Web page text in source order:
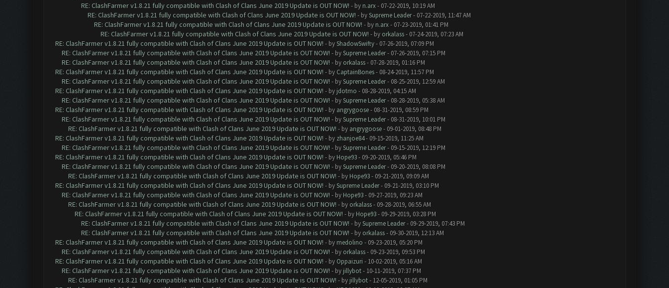
RE: ClashFarmer v1.8.21 fully compatible with Clash of Clans June 2019 Update is OUT NOW! - by n.arx- 07-22-2019, 10:19 AM
RE: ClashFarmer v1.8.21 fully compatible with Clash of Clans June 2019 Update is OUT NOW! - bySupreme Leader- 07-22-2019, 11:47 AM
RE: ClashFarmer v1.8.21 fully compatible with Clash of Clans June 2019 Update is OUT NOW! - by n.arx- 07-23-2019, 01:41 PM
RE: ClashFarmer v1.8.21 fully compatible with Clash of Clans June 2019 Update is OUT NOW! - by orkalass- 07-24-2019, 07:23 AM
RE: ClashFarmer v1.8.21 fully compatible with Clash of Clans June 2019 Update is OUT NOW! - byShadowSwifty- 07-26-2019, 07:09 PM
RE: ClashFarmer v1.8.21 fully compatible with Clash of Clans June 2019 Update is OUT NOW! - bySupreme Leader- 07-26-2019, 07:15 PM
RE: ClashFarmer v1.8.21 fully compatible with Clash of Clans June 2019 Update is OUT NOW! - by orkalass- 07-28-2019, 01:16 PM
RE: ClashFarmer v1.8.21 fully compatible with Clash of Clans June 2019 Update is OUT NOW! - by CaptainBones- 08-24-2019, 11:57 PM
RE: ClashFarmer v1.8.21 fully compatible with Clash of Clans June 2019 Update is OUT NOW! - bySupreme Leader- 08-25-2019, 12:59 AM
RE: ClashFarmer v1.8.21 fully compatible with Clash of Clans June 2019 Update is OUT NOW! - by jdotmo - 08-28-2019, 04:15 AM
RE: ClashFarmer v1.8.21 fully compatible with Clash of Clans June 2019 Update is OUT NOW! - bySupreme Leader- 08-28-2019, 05:38 AM
RE: ClashFarmer v1.8.21 fully compatible with Clash of Clans June 2019 Update is OUT NOW! - by angrygoose- 08-31-2019, 08:59 PM
RE: ClashFarmer v1.8.21 fully compatible with Clash of Clans June 2019 Update is OUT NOW! - bySupreme Leader- 08-31-2019, 10:01 PM
RE: ClashFarmer v1.8.21 fully compatible with Clash of Clans June 2019 Update is OUT NOW! - by angrygoose- 09-01-2019, 08:48 PM
RE: ClashFarmer v1.8.21 fully compatible with Clash of Clans June 2019 Update is OUT NOW! - by zhanjoe84- 09-15-2019, 11:25 AM
RE: ClashFarmer v1.8.21 fully compatible with Clash of Clans June 2019 Update is OUT NOW! - bySupreme Leader- 09-15-2019, 12:19 PM
RE: ClashFarmer v1.8.21 fully compatible with Clash of Clans June 2019 Update is OUT NOW! - by Hope93- 09-20-2019, 05:46 PM
RE: ClashFarmer v1.8.21 fully compatible with Clash of Clans June 2019 Update is OUT NOW! - bySupreme Leader- 09-20-2019, 08:08 PM
RE: ClashFarmer v1.8.21 fully compatible with Clash of Clans June 2019 Update is OUT NOW! - by Hope93- 09-21-2019, 09:09 AM
RE: ClashFarmer v1.8.21 fully compatible with Clash of Clans June 2019 Update is OUT NOW! - bySupreme Leader- 09-21-2019, 03:10 PM
RE: ClashFarmer v1.8.21 fully compatible with Clash of Clans June 2019 Update is OUT NOW! - by Hope93- 09-27-2019, 09:23 AM
RE: ClashFarmer v1.8.21 fully compatible with Clash of Clans June 2019 Update is OUT NOW! - by orkalass- 09-28-2019, 06:55 AM
RE: ClashFarmer v1.8.21 fully compatible with Clash of Clans June 2019 Update is OUT NOW! - by Hope93- 09-29-2019, 03:28 PM
RE: ClashFarmer v1.8.21 fully compatible with Clash of Clans June 2019 Update is OUT NOW! - bySupreme Leader- 09-29-2019, 07:43 PM
RE: ClashFarmer v1.8.21 fully compatible with Clash of Clans June 2019 Update is OUT NOW! - by orkalass- 09-30-2019, 12:13 AM
RE: ClashFarmer v1.8.21 fully compatible with Clash of Clans June 2019 Update is OUT NOW! - by medolino - 09-23-2019, 05:20 PM
RE: ClashFarmer v1.8.21 fully compatible with Clash of Clans June 2019 Update is OUT NOW! - by orkalass- 09-23-2019, 09:53 PM
RE: ClashFarmer v1.8.21 fully compatible with Clash of Clans June 2019 Update is OUT NOW! - by Oppaizuri - 10-02-2019, 05:16 AM
RE: ClashFarmer v1.8.21 fully compatible with Clash of Clans June 2019 Update is OUT NOW! - by jillybot- 10-11-2019, 07:37 PM
RE: ClashFarmer v1.8.21 fully compatible with Clash of Clans June 2019 Update is OUT NOW! - by jillybot- 12-05-2019, 01:05 PM